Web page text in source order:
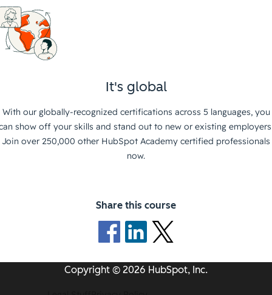
It's global
With our globally-recognized certifications across 5 languages, you
show off your skills and stand out to new or existing
Join over 250,000 other HubSpot Academy certified professionals
now.
Share this course
Copyright © 2026 HubSpot, Inc.